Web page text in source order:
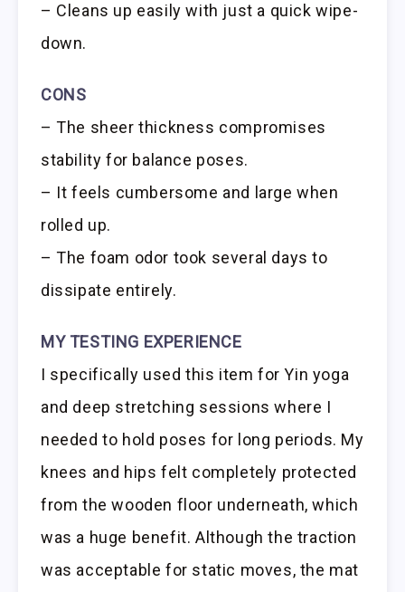
– Cleans up easily with just a quick wipe-
down.
CONS
– The sheer thickness compromises
stability for balance poses.
– It feels cumbersome and large when
rolled up.
– The foam odor took several days to
dissipate entirely.
MY TESTING EXPERIENCE
I specifically used this item for Yin yoga
and deep stretching sessions where I
needed to hold poses for long periods. My
knees and hips felt completely protected
from the wooden floor underneath, which
was a huge benefit. Although the traction
was acceptable for static moves, the mat